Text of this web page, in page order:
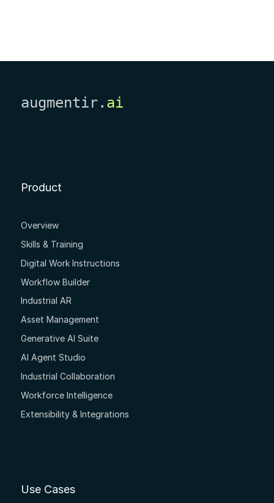
augmentir. ai
Product
Overview
Skills & Training
Digital Work Instructions
Workflow Builder
Industrial AR
Asset Management
Generative AI Suite
AI Agent Studio
Industrial Collaboration
Workforce Intelligence
Extensibility & Integrations
Use Cases